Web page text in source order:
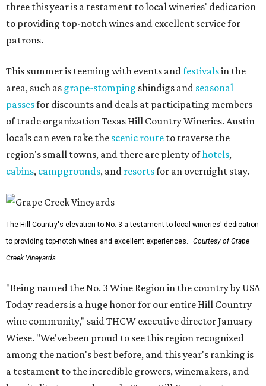
three this year is a testament to local wineries' dedication
to providing top-notch wines and excellent service for
patrons.
This summer is teeming with events andfestivalsin the
area, such as grape-stomping shindigs and seasonal
passesfor discounts and deals at participating members
of trade organization Texas Hill Country Wineries. Austin
locals can even take the scenic route to traverse the
region's small towns, and there are plenty ofhotels,
cabins, campgrounds, and resortsfor an overnight stay.
The Hill Country's elevation to No. 3 a testament to local wineries' dedication
to providing top-notch wines and excellent experiences.
Courtesy of Grape
Creek Vineyards
"Being named the No. 3 Wine Region in the country by USA
Today readers is a huge honor for our entire Hill Country
wine community," said THCW executive director January
Wiese. "We've been proud to see this region recognized
among the nation's best before, and this year's ranking is
a testament to the incredible growers, winemakers, and